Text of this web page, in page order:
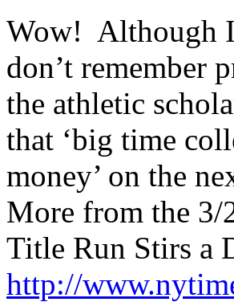
Wow! Although
don’t remember
the athletic
that ‘big time
money’ on the
More from the 3/
Title Run Stirs a
http://